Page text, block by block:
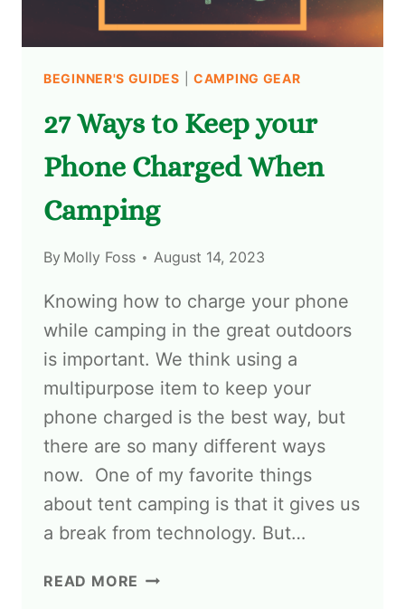
BEGINNER'S GUIDES |CAMPING GEAR
27 Ways to Keep your
Phone Charged When
Camping
By Molly Foss August 14, 2023
Knowing how to charge your phone
while camping in the great outdoors
is important. We think using a
multipurpose item to keep your
phone charged is the best way, but
there are so many different ways
now. One of my favorite things
about tent camping is that it gives us
a break from technology. But…
READ MORE